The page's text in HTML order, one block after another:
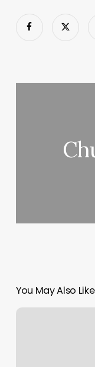
You May Also Like
Fulani/tribal